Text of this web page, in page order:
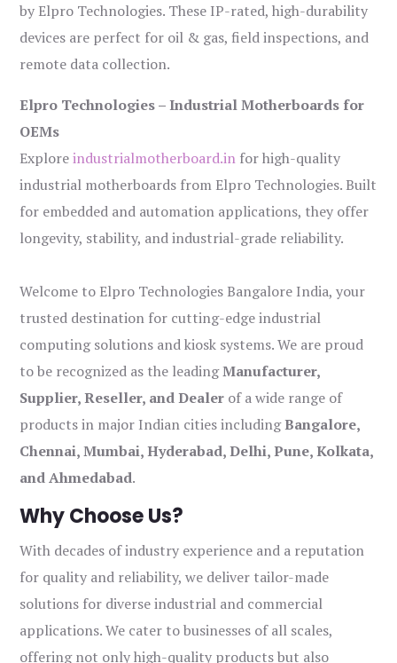
by Elpro Technologies. These IP-rated, high-durability
devices are perfect for oil & gas, field inspections, and
remote data collection.
Elpro Technologies – Industrial Motherboards for
OEMs
Exploreindustrialmotherboard.in for high-quality
industrial motherboards from Elpro Technologies. Built
for embedded and automation applications, they offer
longevity, stability, and industrial-grade reliability.
Welcome to Elpro Technologies Bangalore India, your
trusted destination for cutting-edge industrial
computing solutions and kiosk systems. We are proud
to be recognized as the leadingManufacturer,
Supplier, Reseller, and Dealer of a wide range of
products in major Indian cities includingBangalore,
Chennai, Mumbai, Hyderabad, Delhi, Pune, Kolkata,
and Ahmedabad.
Why Choose Us?
With decades of industry experience and a reputation
for quality and reliability, we deliver tailor-made
solutions for diverse industrial and commercial
applications. We cater to businesses of all scales,
offering not only high-quality products but also